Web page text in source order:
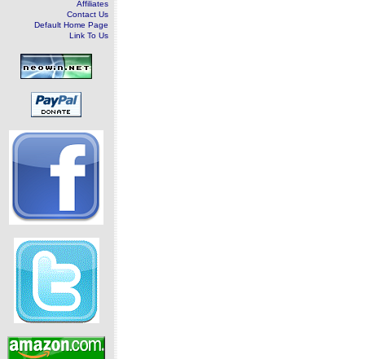
Affiliates
Contact Us
Default Home Page
Link To Us